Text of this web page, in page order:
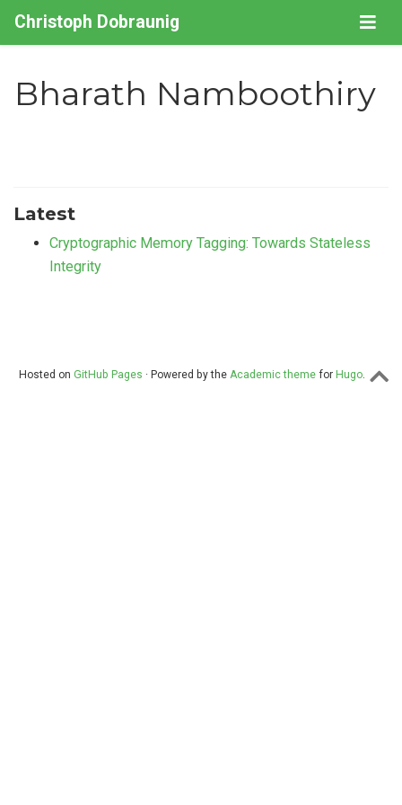
Christoph Dobraunig
Bharath Namboothiry
Latest
Cryptographic Memory Tagging: Towards Stateless
Integrity
Hosted on GitHub Pages · Powered by the Academic themefor Hugo.